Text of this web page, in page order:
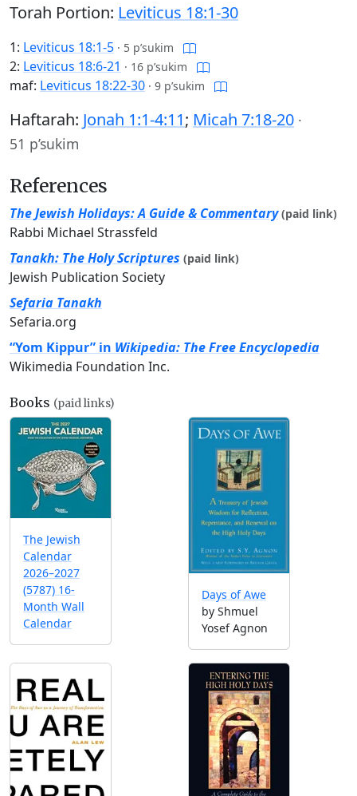
Torah Portion: Leviticus 18:1-30
1: Leviticus 18:1-5 · 5 p’sukim
2: Leviticus 18:6-21 · 16 p’sukim
maf: Leviticus 18:22-30 · 9 p’sukim
Haftarah: Jonah 1:1-4:11; Micah 7:18-20 ·
51 p’sukim
References
The Jewish Holidays: A Guide & Commentary (paid link)
Rabbi Michael Strassfeld
Tanakh: The Holy Scriptures (paid link)
Jewish Publication Society
Sefaria Tanakh
Sefaria.org
“Yom Kippur” in Wikipedia: The Free Encyclopedia
Wikimedia Foundation Inc.
Books (paid links)
The Jewish
Calendar
2026–2027
(5787) 16-
Month Wall
Calendar
Days of Awe
by Shmuel
Yosef Agnon